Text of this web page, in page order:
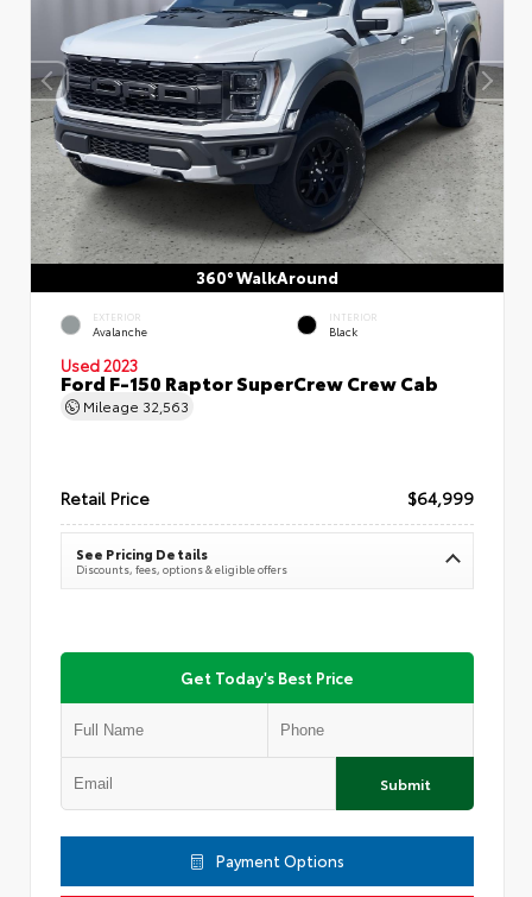
360° WalkAround
EXTERIOR
Avalanche
INTERIOR
Black
Used 2023
Ford F-150 Raptor SuperCrew Crew Cab
Mileage 32,563
Retail Price $64,999
See Pricing Details
Discounts, fees, options & eligible offers
Get Today's Best Price
Submit
Payment Options